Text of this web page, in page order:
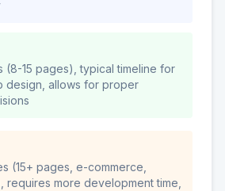
(8-15 pages), typical timeline for
design, allows for proper
(15+ pages, e-commerce,
requires more development time,